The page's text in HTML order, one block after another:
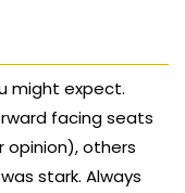
might expect.
facing seats
opinion), others
stark. Always